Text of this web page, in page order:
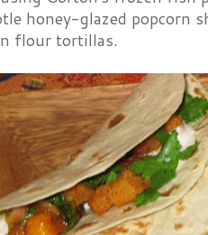
honey-glazed popcorn
flour tortillas.